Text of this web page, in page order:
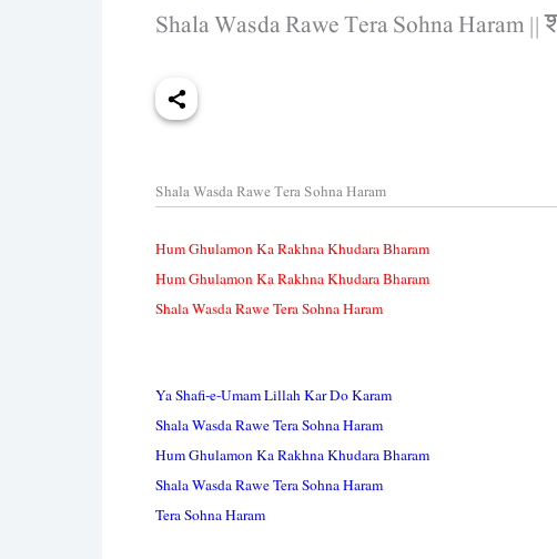
Shala Wasda Rawe Tera Sohna Haram
Shala Wasda Rawe Tera Sohna Haram
Hum Ghulamon Ka Rakhna Khudara Bharam
Hum Ghulamon Ka Rakhna Khudara Bharam
Shala Wasda Rawe Tera Sohna Haram
Ya Shafi-e-Umam Lillah Kar Do Karam
Shala Wasda Rawe Tera Sohna Haram
Hum Ghulamon Ka Rakhna Khudara Bharam
Shala Wasda Rawe Tera Sohna Haram
Tera Sohna Haram